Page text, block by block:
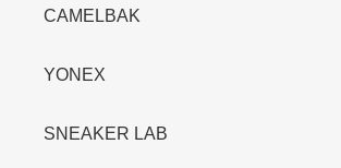
CAMELBAK
YONEX
SNEAKER LAB